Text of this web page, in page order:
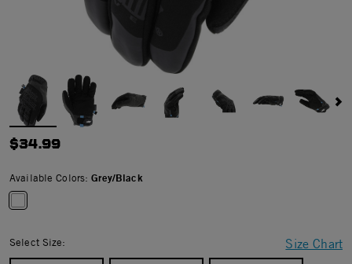
$34.99
Available Colors:Grey/Black
Size Chart
Select Size: